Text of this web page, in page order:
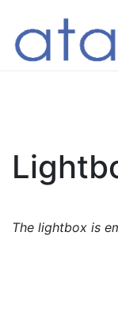
The lightbox is